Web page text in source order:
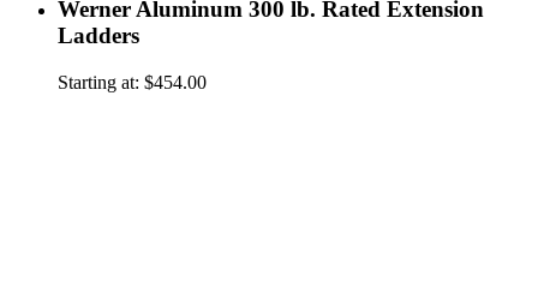
Werner Aluminum 300 lb. Rated Extension
Ladders
Starting at: $454.00